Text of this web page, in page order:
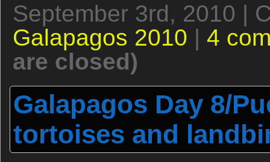
September 3rd, 2010 |
Galapagos 2010 | 4
are closed)
Galapagos Day 8/
tortoises and